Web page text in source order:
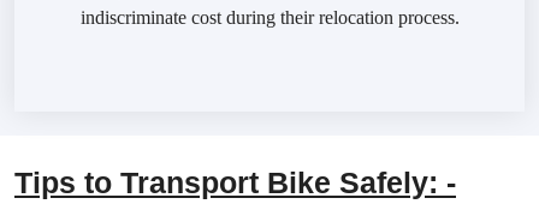
indiscriminate cost during their relocation process.
Tips to Transport Bike Safely: -